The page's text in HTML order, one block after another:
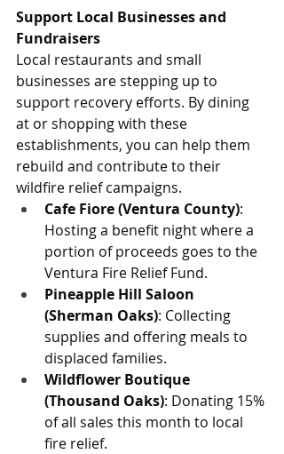
Support Local Businesses and
Fundraisers
Local restaurants and small
businesses are stepping up to
support recovery efforts. By dining
at or shopping with these
establishments, you can help them
rebuild and contribute to their
wildfire relief campaigns.
Cafe Fiore (Ventura County):
Hosting a benefit night where a
portion of proceeds goes to the
Ventura Fire Relief Fund.
Pineapple Hill Saloon
(Sherman Oaks): Collecting
supplies and offering meals to
displaced families.
Wildflower Boutique
(Thousand Oaks): Donating 15%
of all sales this month to local
fire relief.